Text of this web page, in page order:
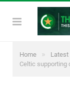
Home » Latest
Celtic supporting